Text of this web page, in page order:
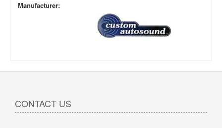
Manufacturer:
CONTACT US